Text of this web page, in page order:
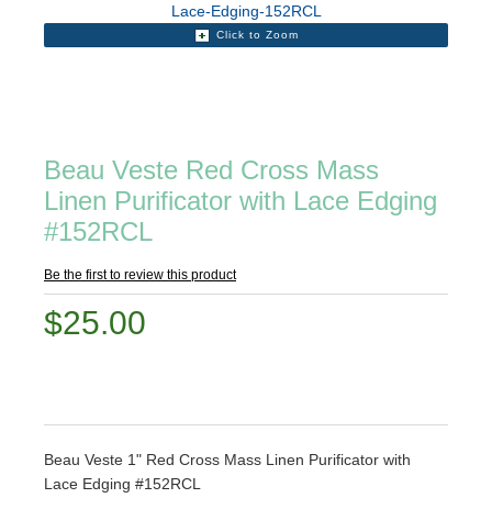
Click to Zoom
Beau Veste Red Cross Mass
Linen Purificator with Lace Edging
#152RCL
Be the first to review this product
$25.00
Beau Veste 1" Red Cross Mass Linen Purificator with
Lace Edging #152RCL